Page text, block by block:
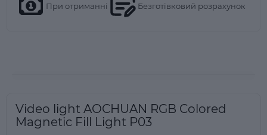
При отриманні Безготівковий розрахунок
Video light AOCHUAN RGB Colored
Magnetic Fill Light P03